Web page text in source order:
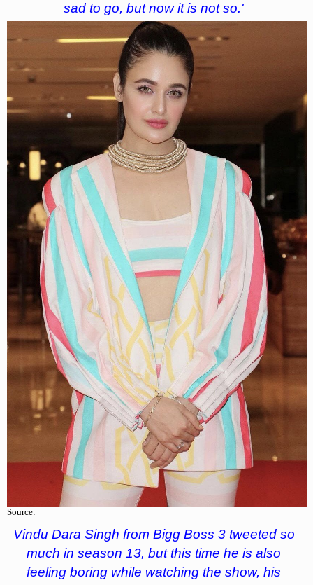
sad to go, but now it is not so.'
Source:
Vindu Dara Singh from Bigg Boss 3 tweeted so
much in season 13, but this time he is also
feeling boring while watching the show, his